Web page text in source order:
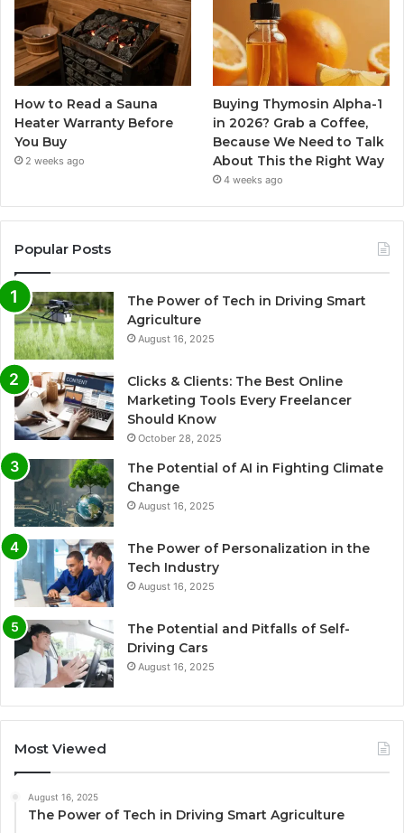
How to Read a Sauna
Heater Warranty Before
You Buy
2 weeks ago
Buying Thymosin Alpha-1
in 2026? Grab a Coffee,
Because We Need to Talk
About This the Right Way
4 weeks ago
Popular Posts
The Power of Tech in Driving Smart
Agriculture
August 16, 2025
Clicks & Clients: The Best Online
Marketing Tools Every Freelancer
Should Know
October 28, 2025
The Potential of AI in Fighting Climate
Change
August 16, 2025
The Power of Personalization in the
Tech Industry
August 16, 2025
The Potential and Pitfalls of Self-
Driving Cars
August 16, 2025
Most Viewed
August 16, 2025
The Power of Tech in Driving Smart Agriculture